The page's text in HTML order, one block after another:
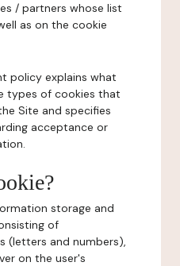
/ partners whose list
as on the cookie
policy explains what
types of cookies that
Site and specifies
acceptance or
storage and
of
(letters and numbers),
on the user's